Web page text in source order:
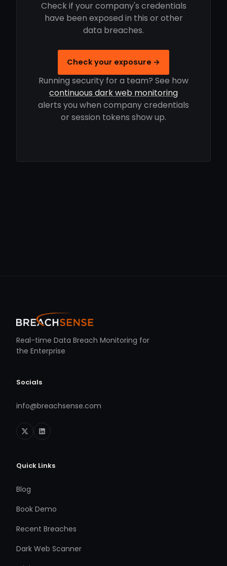
Check if your company's credentials
have been exposed in this or other
data breaches.
Check your exposure →
Running security for a team? See how
continuous dark web monitoring
alerts you when company credentials
or session tokens show up.
Real-time Data Breach Monitoring for
the Enterprise
Socials
info@breachsense.com
Quick Links
Blog
Book Demo
Recent Breaches
Dark Web Scanner